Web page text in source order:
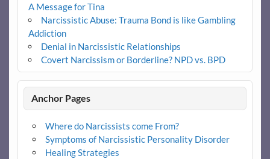
A Message for Tina
Narcissistic Abuse: Trauma Bond is like Gambling
Addiction
Denial in Narcissistic Relationships
Covert Narcissism or Borderline? NPD vs. BPD
Anchor Pages
Where do Narcissists come From?
Symptoms of Narcissistic Personality Disorder
Healing Strategies